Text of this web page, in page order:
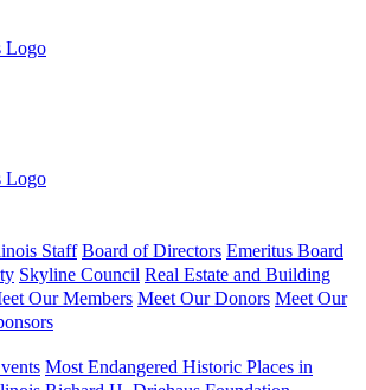
Staff Board of Directors Emeritus Board
Skyline Council Real Estate and Building
Our Members Meet Our Donors Meet Our
Most Endangered Historic Places in